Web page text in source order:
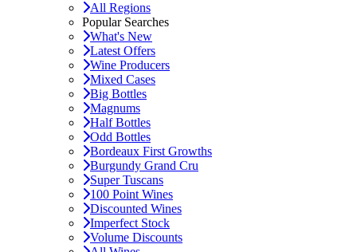
All Regions
Popular Searches
What's New
Latest Offers
Wine Producers
Mixed Cases
Big Bottles
Magnums
Half Bottles
Odd Bottles
Bordeaux First Growths
Burgundy Grand Cru
Super Tuscans
100 Point Wines
Discounted Wines
Imperfect Stock
Volume Discounts